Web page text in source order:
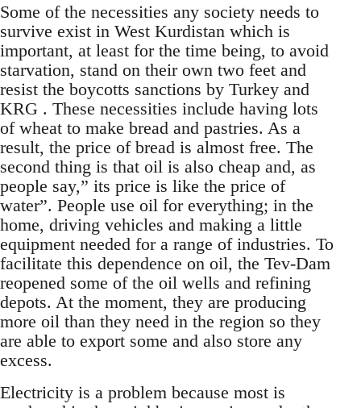
Some of the necessities any society needs to
survive exist in West Kurdistan which is
important, at least for the time being, to avoid
starvation, stand on their own two feet and
resist the boycotts sanctions by Turkey and
KRG . These necessities include having lots
of wheat to make bread and pastries. As a
result, the price of bread is almost free. The
second thing is that oil is also cheap and, as
people say,” its price is like the price of
water”. People use oil for everything; in the
home, driving vehicles and making a little
equipment needed for a range of industries. To
facilitate this dependence on oil, the Tev-Dam
reopened some of the oil wells and refining
depots. At the moment, they are producing
more oil than they need in the region so they
are able to export some and also store any
excess.
Electricity is a problem because most is